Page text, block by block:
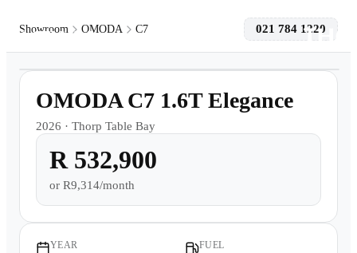
Models
Finance
Showroom OMODA C7 021 784 1220
OMODA C7 1.6T Elegance
2026 · Thorp Table Bay
R 532,900
or R9,314/month
YEAR FUEL